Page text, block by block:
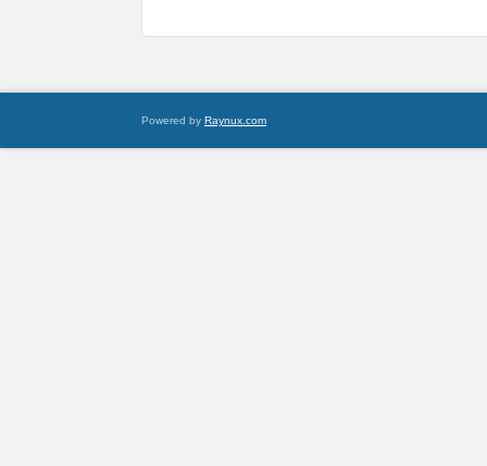
Powered by Raynux.com